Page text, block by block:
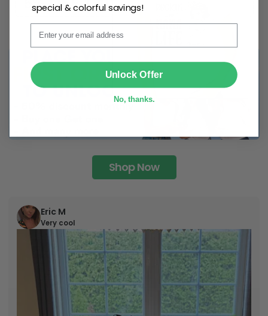
Shop Now
Eric M
Very cool
Email
special & colorful savings!
Unlock Offer
No, thanks.